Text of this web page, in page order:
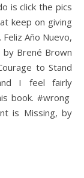
is click the pics
keep on giving
Año Nuevo,
by Brené Brown
to Stand
I feel fairly
book. #wrong
is Missing, by